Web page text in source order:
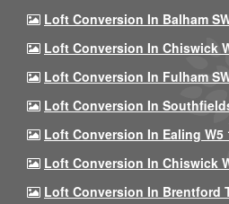
Loft Conversion In Balham
Loft Conversion In Chiswick
Loft Conversion In Fulham
Loft Conversion In
Loft Conversion In Ealing W5
Loft Conversion In Chiswick
Loft Conversion In Brentford